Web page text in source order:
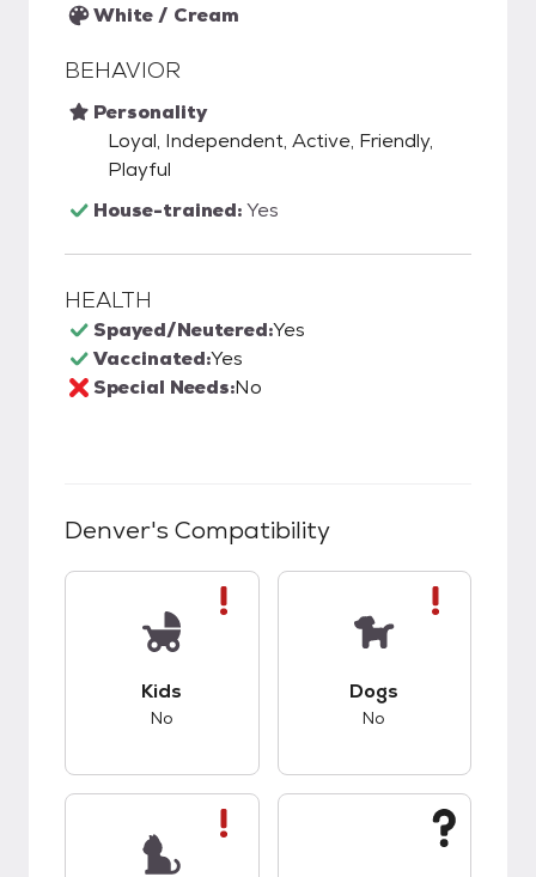
White / Cream
BEHAVIOR
Personality
Loyal, Independent, Active, Friendly,
Playful
House-trained:Yes
HEALTH
Spayed/Neutered:Yes
Vaccinated:Yes
Special Needs:No
Denver's Compatibility
Kids
No
Dogs
No